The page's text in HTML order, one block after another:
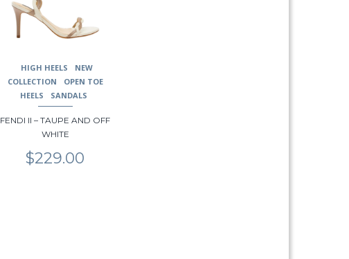
may
chosen
product
HIGH HEELS
NEW
COLLECTION
OPEN TOE
HEELS
SANDALS
FENDI II – TAUPE AND OFF
WHITE
$229.00